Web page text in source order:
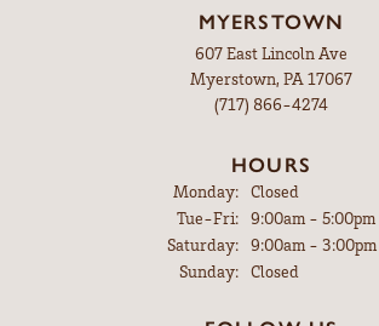
MYERSTOWN
607 East Lincoln Ave
Myerstown, PA 17067
(717) 866-4274
HOURS
Monday:
Closed
Tue-Fri:Tuesday - Friday:
9:00am - 5:00pm
Saturday:
9:00am - 3:00pm
Sunday:
Closed